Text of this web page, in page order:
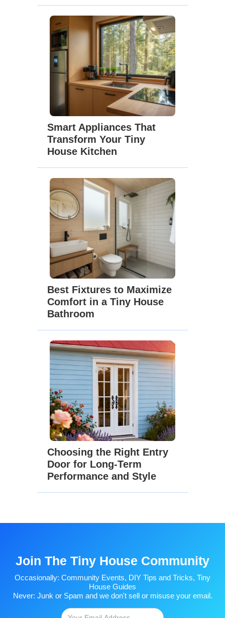
Smart Appliances That
Transform Your Tiny
House Kitchen
Best Fixtures to Maximize
Comfort in a Tiny House
Bathroom
Choosing the Right Entry
Door for Long-Term
Performance and Style
Join The Tiny House Community
Occasionally: Community Events, DIY Tips and Tricks, Tiny
House Guides
Never: Junk or Spam and we don't sell or misuse your email.